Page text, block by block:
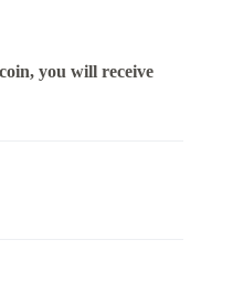
you will receive